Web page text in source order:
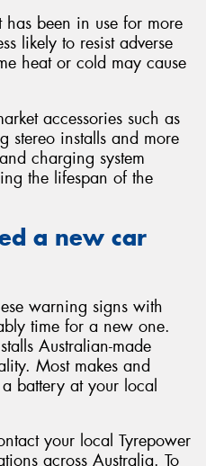
been in use for more
likely to resist adverse
heat or cold may cause
accessories such as
stereo installs and more
charging system
the lifespan of the
a new car
warning signs with
time for a new one.
Australian-made
Most makes and
battery at your local
your local Tyrepower
across Australia. To